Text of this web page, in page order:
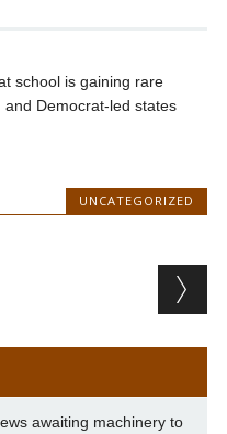
school is gaining rare
Democrat-led states
UNCATEGORIZED
awaiting machinery to